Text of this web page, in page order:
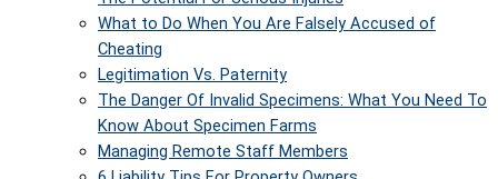
What to Do When You Are Falsely Accused of
Cheating
Legitimation Vs. Paternity
The Danger Of Invalid Specimens: What You Need To
Know About Specimen Farms
Managing Remote Staff Members